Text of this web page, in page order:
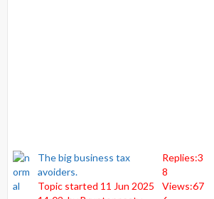
The big business tax
avoiders.
Topic started 11 Jun 2025
Replies:3
8
Views:67